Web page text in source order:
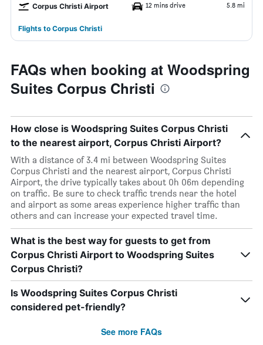
Corpus Christi Airport 12 mins drive 5.8 mi
Flights to Corpus Christi
FAQs when booking at Woodspring
Suites Corpus Christi
How close is Woodspring Suites Corpus Christi
to the nearest airport, Corpus Christi Airport?
With a distance of 3.4 mi between Woodspring Suites
Corpus Christi and the nearest airport, Corpus Christi
Airport, the drive typically takes about 0h 06m depending
on traffic. Be sure to check traffic trends near the hotel
and airport as some areas experience higher traffic than
others and can increase your expected travel time.
What is the best way for guests to get from
Corpus Christi Airport to Woodspring Suites
Corpus Christi?
Is Woodspring Suites Corpus Christi
considered pet-friendly?
See more FAQs